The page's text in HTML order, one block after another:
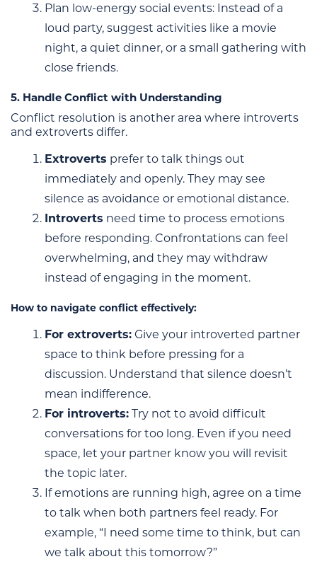
Plan low-energy social events: Instead of a
loud party, suggest activities like a movie
night, a quiet dinner, or a small gathering with
close friends.
5. Handle Conflict with Understanding
Conflict resolution is another area where introverts
and extroverts differ.
Extroverts prefer to talk things out
immediately and openly. They may see
silence as avoidance or emotional distance.
Introverts need time to process emotions
before responding. Confrontations can feel
overwhelming, and they may withdraw
instead of engaging in the moment.
How to navigate conflict effectively:
For extroverts: Give your introverted partner
space to think before pressing for a
discussion. Understand that silence doesn’t
mean indifference.
For introverts: Try not to avoid difficult
conversations for too long. Even if you need
space, let your partner know you will revisit
the topic later.
If emotions are running high, agree on a time
to talk when both partners feel ready. For
example, “I need some time to think, but can
we talk about this tomorrow?”